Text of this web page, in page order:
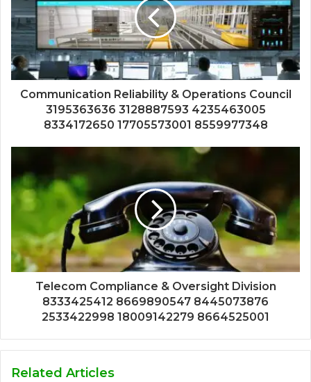
Communication Reliability & Operations Council
3195363636 3128887593 4235463005
8334172650 17705573001 8559977348
Telecom Compliance & Oversight Division
8333425412 8669890547 8445073876
2533422998 18009142279 8664525001
Related Articles